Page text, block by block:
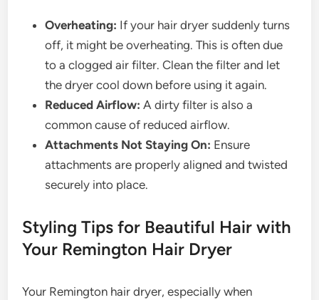
Overheating: If your hair dryer suddenly turns
off, it might be overheating. This is often due
to a clogged air filter. Clean the filter and let
the dryer cool down before using it again.
Reduced Airflow: A dirty filter is also a
common cause of reduced airflow.
Attachments Not Staying On: Ensure
attachments are properly aligned and twisted
securely into place.
Styling Tips for Beautiful Hair with
Your Remington Hair Dryer
Your Remington hair dryer, especially when